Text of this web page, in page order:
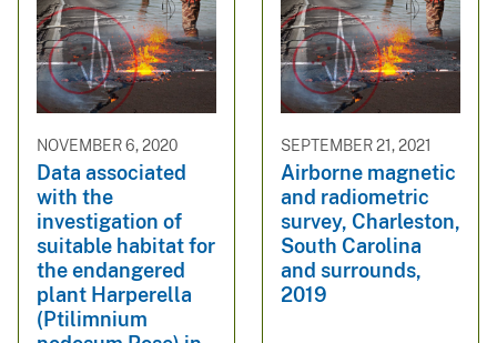
NOVEMBER 6, 2020
Data associated
with the
investigation of
suitable habitat for
the endangered
plant Harperella
(Ptilimnium
SEPTEMBER 21, 2021
Airborne magnetic
and radiometric
survey, Charleston,
South Carolina
and surrounds,
2019